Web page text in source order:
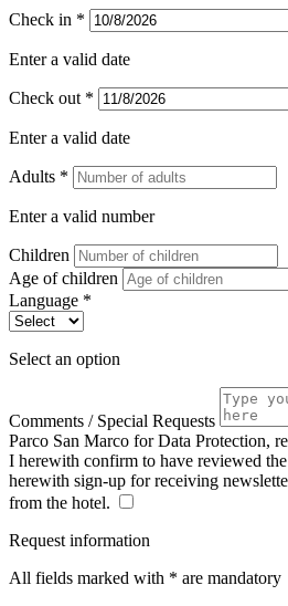
Check in *
Enter a valid date
Check out *
Enter a valid date
Adults *
Enter a valid number
Children
Age of children
Language *
Select an option
Comments / Special Requests
Parco San Marco for Data Protection,
I herewith confirm to have reviewed
herewith sign-up for receiving
from the hotel.
Request information
All fields marked with * are mandatory